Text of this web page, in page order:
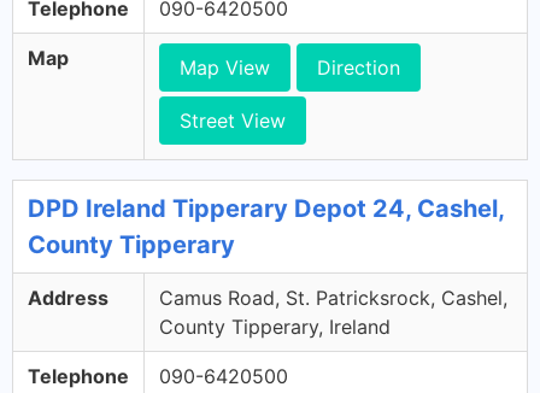
Telephone 090-6420500
Map Map View Direction
Street View
DPD Ireland Tipperary Depot 24, Cashel,
County Tipperary
Address
Camus Road, St. Patricksrock, Cashel,
County Tipperary, Ireland
Telephone 090-6420500